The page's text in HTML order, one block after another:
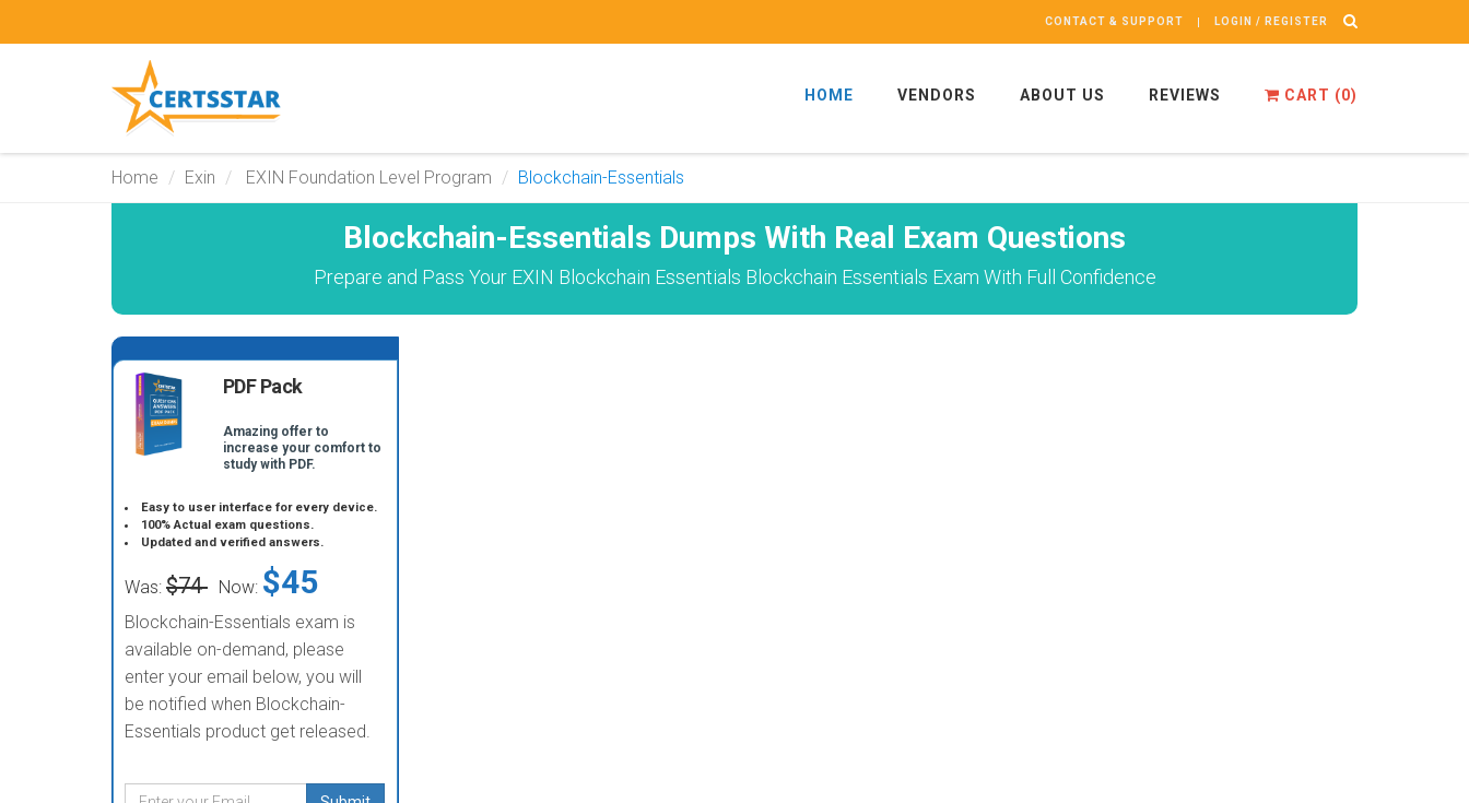
CONTACT & SUPPORT LOGIN / REGISTER
HOME VENDORS ABOUT US REVIEWS CART (0)
Home Exin EXIN Foundation Level Program Blockchain-Essentials
Blockchain-Essentials Dumps With Real Exam Questions
Prepare and Pass Your EXIN Blockchain Essentials Blockchain Essentials Exam With Full Confidence
PDF Pack
Amazing offer to
increase your comfort to
study with PDF.
Easy to user interface for every device.
100% Actual exam questions.
Updated and verified answers.
Was: $74 Now: $45
Blockchain-Essentials exam is
available on-demand, please
enter your email below, you will
be notified when Blockchain-
Essentials product get released.